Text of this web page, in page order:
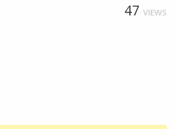
47 VIEWS